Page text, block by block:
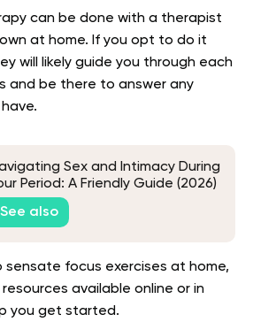
can be done with a therapist
at home. If you opt to do it
will likely guide you through each
and be there to answer any
Sex and Intimacy During
Period: A Friendly Guide (2026)
See also
sensate focus exercises at home,
available online or in
you get started.